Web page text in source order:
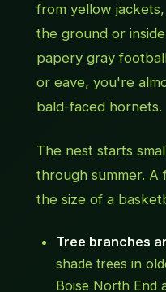
from yellow
the ground or
papery gray
or eave, you're
bald-faced hornets.
The nest starts
through summer. A
the size of a
Tree branches
shade trees in
Boise North End